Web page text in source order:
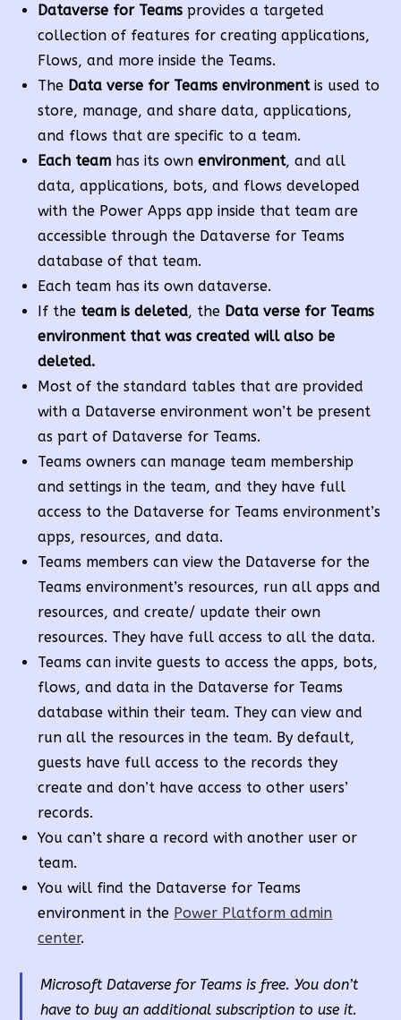
Dataverse for Teams provides a targeted
collection of features for creating applications,
Flows, and more inside the Teams.
The Data verse for Teams environmentis used to
store, manage, and share data, applications,
and flows that are specific to a team.
Each team has its ownenvironment, and all
data, applications, bots, and flows developed
with the Power Apps app inside that team are
accessible through the Dataverse for Teams
database of that team.
Each team has its own dataverse.
If the team is deleted, the Data verse for Teams
environment that was created will also be
deleted.
Most of the standard tables that are provided
with a Dataverse environment won’t be present
as part of Dataverse for Teams.
Teams owners can manage team membership
and settings in the team, and they have full
access to the Dataverse for Teams environment’s
apps, resources, and data.
Teams members can view the Dataverse for the
Teams environment’s resources, run all apps and
resources, and create/ update their own
resources. They have full access to all the data.
Teams can invite guests to access the apps, bots,
flows, and data in the Dataverse for Teams
database within their team. They can view and
run all the resources in the team. By default,
guests have full access to the records they
create and don’t have access to other users’
records.
You can’t share a record with another user or
team.
You will find the Dataverse for Teams
environment in the Power Platform admin
center.
Microsoft Dataverse for Teams is free. You don’t
have to buy an additional subscription to use it.